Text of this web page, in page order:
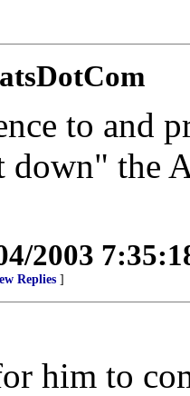
to and
the
2003
Replies ]
him to